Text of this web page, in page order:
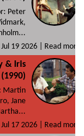
Peter
Jul 19 2026 |
Read more
& Iris
(1990)
Martin
Jane
Jul 17 2026 |
Read more